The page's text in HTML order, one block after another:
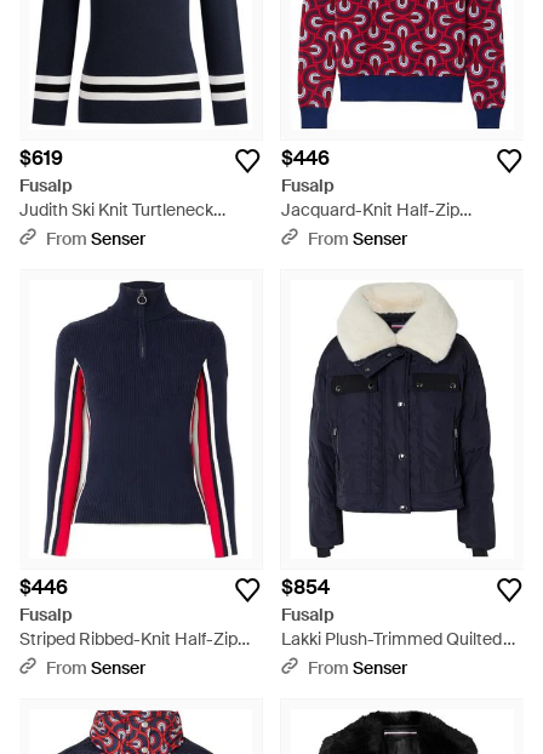
$619
Fusalp
Judith Ski Knit Turtleneck
Sweater - Blue
From Senser
$446
Fusalp
Jacquard-Knit Half-Zip
Sweater - Red
From Senser
$446
Fusalp
Striped Ribbed-Knit Half-Zip
Sweater - Blue
From Senser
$854
Fusalp
Lakki Plush-Trimmed Quilted
Padded Canvas Jacket - Blue
From Senser